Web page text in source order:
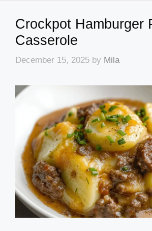
Crockpot Hamburger
Casserole
December 15, 2025 by Mila